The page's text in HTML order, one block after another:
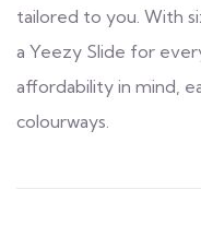
tailored to you. With
a Yeezy Slide for
affordability in mind,
colourways.